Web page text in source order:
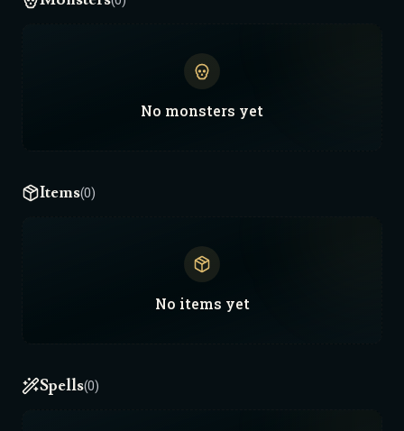
No monsters yet
Items(0)
No items yet
Spells(0)